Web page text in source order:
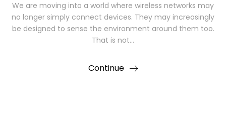
We are moving into a world where wireless networks may
no longer simply connect devices. They may increasingly
be designed to sense the environment around them too.
That is not…
Continue